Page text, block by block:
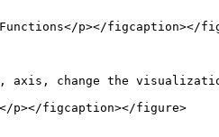
Functions</p></figcaption></
axis, change the
p></figcaption></figure>